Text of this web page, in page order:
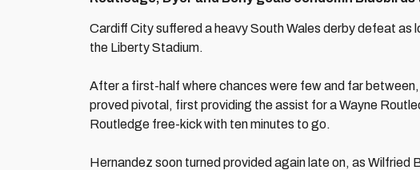
Cardiff City suffered a heavy South Wales derby defeat as
the Liberty Stadium.
After a first-half where chances were few and far
proved pivotal, first providing the assist for a Wayne
Routledge free-kick with ten minutes to go.
Hernandez soon turned provided again late on, as Wilfried